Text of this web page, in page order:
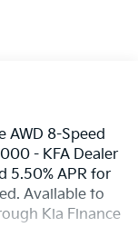
AWD 8-Speed
- KFA Dealer
5.50% APR for
Available to
Kia Finance